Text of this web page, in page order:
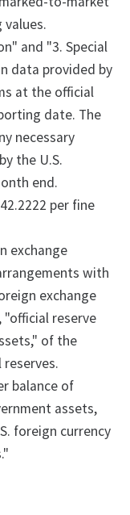
and "3. Special
data provided by
at the official
date. The
necessary
the U.S.
end.
per fine
exchange
with
exchange
"official reserve
of the
balance of
assets,
foreign currency